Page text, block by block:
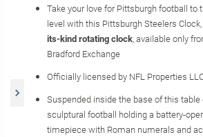
Take your love for Pittsburgh football to
level with this Pittsburgh Steelers Clock,
its-kind rotating clock, available only
Bradford Exchange
Officially licensed by NFL Properties
Suspended inside the base of this table
sculptural football holding a battery-
timepiece with Roman numerals and